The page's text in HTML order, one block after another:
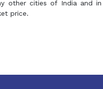
other cities of India and
price.